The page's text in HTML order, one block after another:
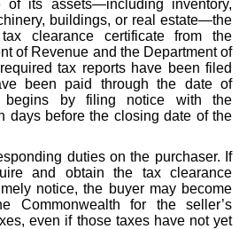
of its assets—including inventory,
buildings, or real estate—the
clearance certificate from the
of Revenue and the Department of
tax reports have been filed
been paid through the date of
begins by filing notice with the
days before the closing date of the
duties on the purchaser. If
and obtain the tax clearance
notice, the buyer may become
Commonwealth for the seller’s
even if those taxes have not yet